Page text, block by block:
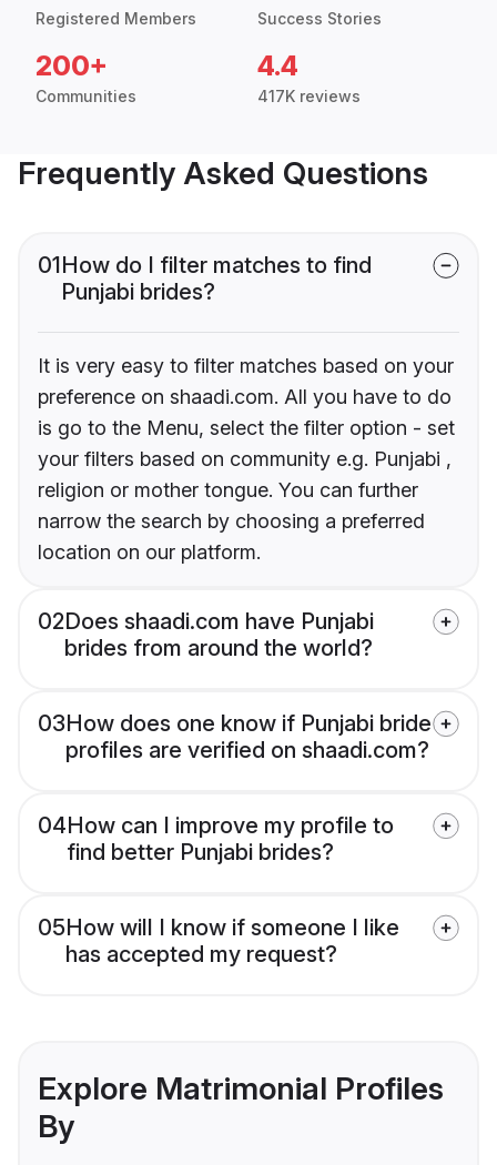
Registered Members Success Stories
200+
Communities
4.4
417K reviews
Frequently Asked Questions
01How do I filter matches to find
Punjabi brides?
It is very easy to filter matches based on your
preference on shaadi.com. All you have to do
is go to the Menu, select the filter option - set
your filters based on community e.g. Punjabi ,
religion or mother tongue. You can further
narrow the search by choosing a preferred
location on our platform.
02Does shaadi.com have Punjabi
brides from around the world?
03How does one know if Punjabi bride
profiles are verified on shaadi.com?
04How can I improve my profile to
find better Punjabi brides?
05How will I know if someone I like
has accepted my request?
Explore Matrimonial Profiles
By